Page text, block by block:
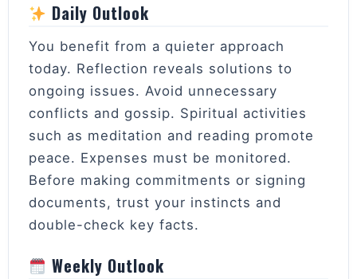
Daily Outlook
You benefit from a quieter approach
today. Reflection reveals solutions to
ongoing issues. Avoid unnecessary
conflicts and gossip. Spiritual activities
such as meditation and reading promote
peace. Expenses must be monitored.
Before making commitments or signing
documents, trust your instincts and
double-check key facts.
Weekly Outlook